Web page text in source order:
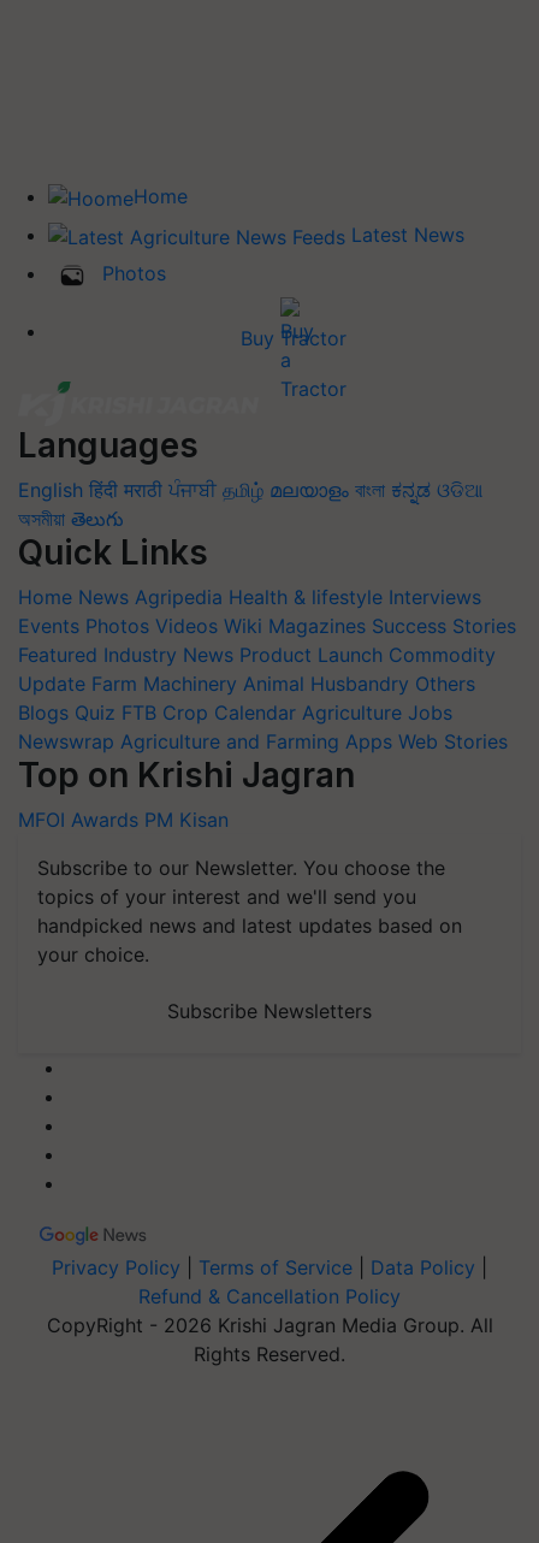
Home
Latest News
Photos
Buy Tractor
Languages
English हिंदी मराठी ਪੰਜਾਬੀ தமிழ் മലയാളം বাংলা ಕನ್ನಡ ଓଡିଆ
অসমীয়া తెలుగు
Quick Links
Home News Agripedia Health & lifestyle Interviews
Events Photos Videos Wiki Magazines Success Stories
Featured Industry News Product Launch Commodity
Update Farm Machinery Animal Husbandry Others
Blogs Quiz FTB Crop Calendar Agriculture Jobs
Newswrap Agriculture and Farming Apps Web Stories
Top on Krishi Jagran
MFOI Awards PM Kisan
Subscribe to our Newsletter. You choose the
topics of your interest and we'll send you
handpicked news and latest updates based on
your choice.
Subscribe Newsletters
Privacy Policy Terms of Service Data Policy
Refund & Cancellation Policy
CopyRight - 2026 Krishi Jagran Media Group. All
Rights Reserved.